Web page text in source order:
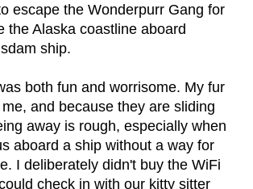
escape the Wonderpurr Gang for
the Alaska coastline aboard
ship.
both fun and worrisome. My fur
and because they are sliding
away is rough, especially when
aboard a ship without a way for
I deliberately didn't buy the WiFi
check in with our kitty sitter